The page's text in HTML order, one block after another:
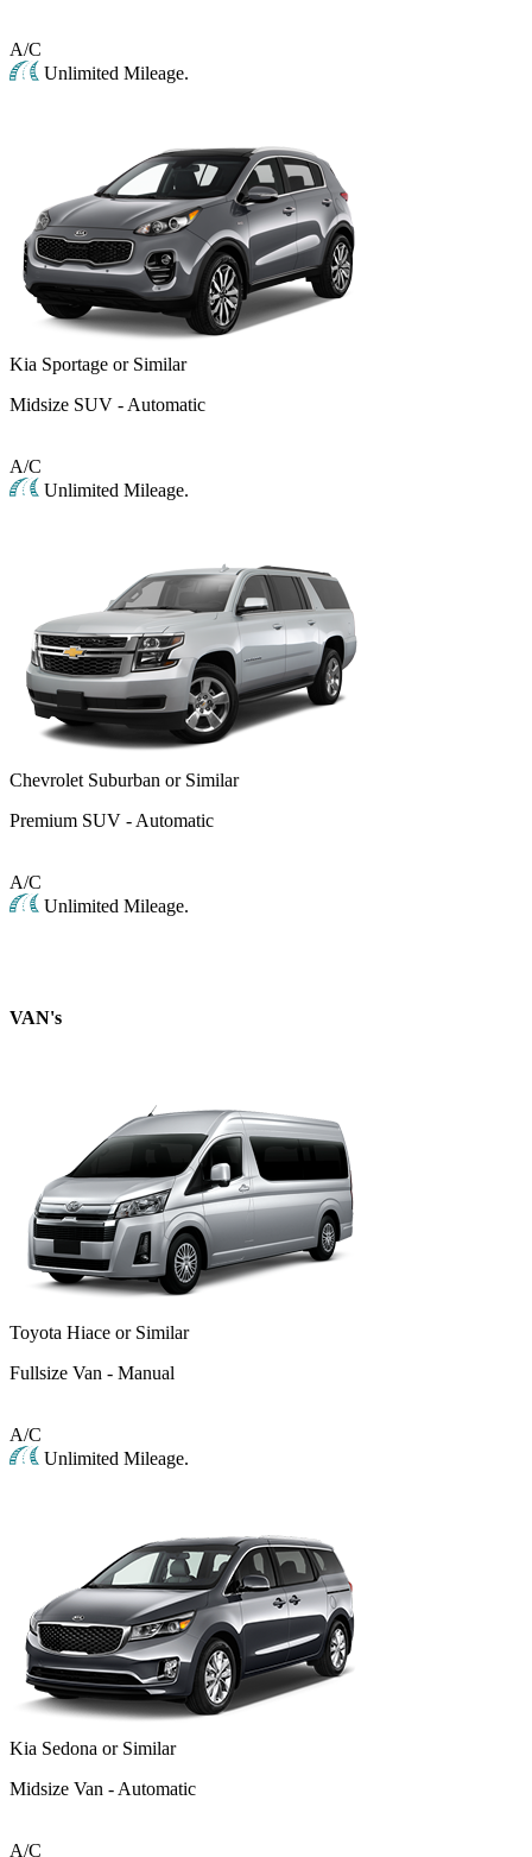
A/C
Unlimited Mileage.
Kia Sportage or Similar
Midsize SUV - Automatic
A/C
Unlimited Mileage.
Chevrolet Suburban or Similar
Premium SUV - Automatic
A/C
Unlimited Mileage.
VAN's
Toyota Hiace or Similar
Fullsize Van - Manual
A/C
Unlimited Mileage.
Kia Sedona or Similar
Midsize Van - Automatic
A/C